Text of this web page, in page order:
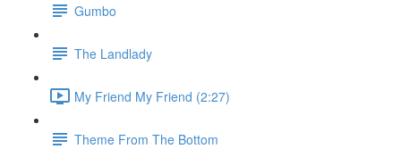
Gumbo
The Landlady
My Friend My Friend (2:27)
Theme From The Bottom